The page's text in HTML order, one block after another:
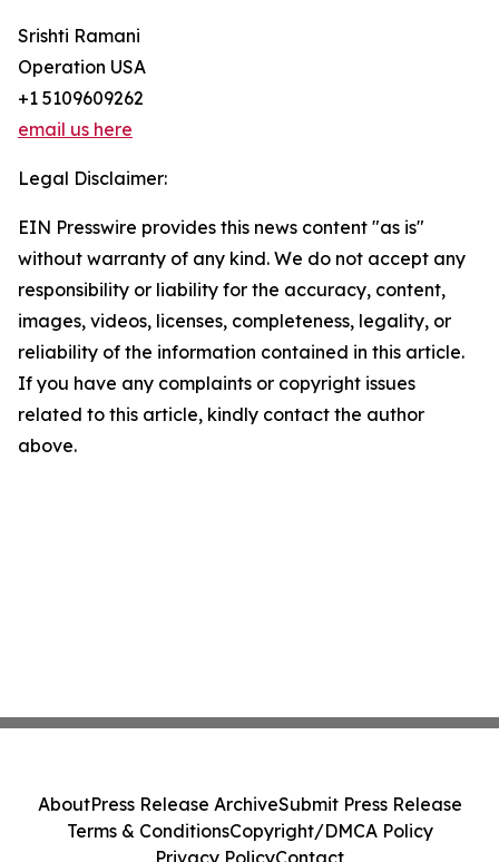
Srishti Ramani
Operation USA
+1 5109609262
email us here
Legal Disclaimer:
EIN Presswire provides this news content "as is"
without warranty of any kind. We do not accept any
responsibility or liability for the accuracy, content,
images, videos, licenses, completeness, legality, or
reliability of the information contained in this article.
If you have any complaints or copyright issues
related to this article, kindly contact the author
above.
AboutPress Release ArchiveSubmit Press Release
Terms & ConditionsCopyright/DMCA Policy
Privacy PolicyContact